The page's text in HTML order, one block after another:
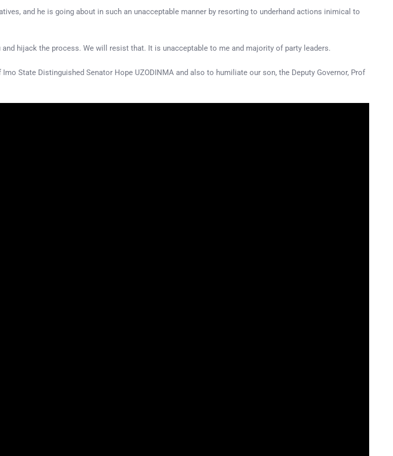
and he is going about in such an unacceptable manner by resorting to underhand actions inimical to
hijack the process. We will resist that. It is unacceptable to me and majority of party leaders.
State Distinguished Senator Hope UZODINMA and also to humiliate our son, the Deputy Governor, Prof